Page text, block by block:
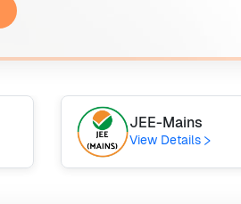
JEE-Mains
View Details